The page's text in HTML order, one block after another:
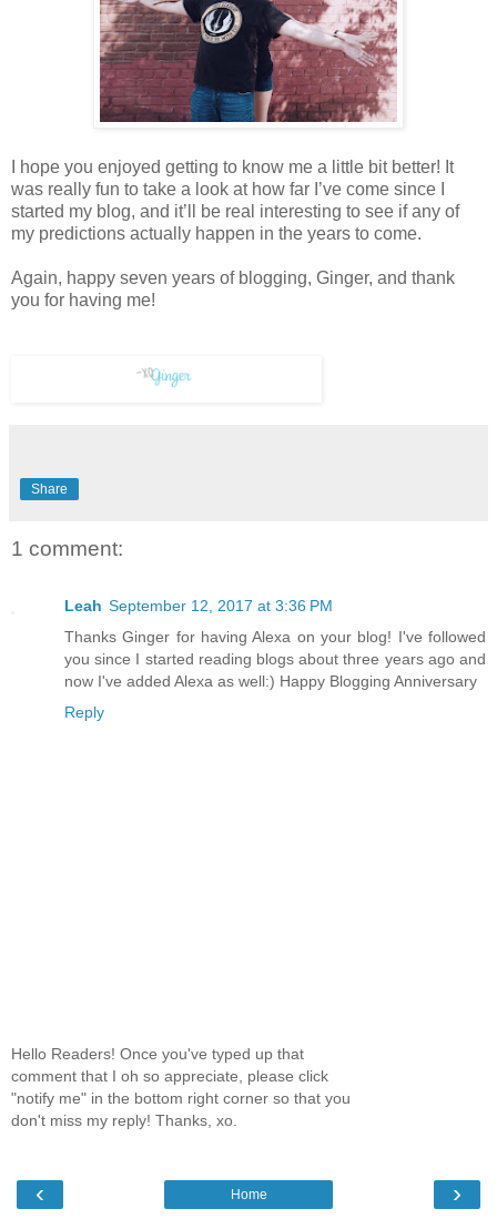
I hope you enjoyed getting to know me a little bit better! It
was really fun to take a look at how far I’ve come since I
started my blog, and it’ll be real interesting to see if any of
my predictions actually happen in the years to come.
Again, happy seven years of blogging, Ginger, and thank
you for having me!
Share
1 comment:
Leah September 12, 2017 at 3:36 PM
Thanks Ginger for having Alexa on your blog! I've followed
you since I started reading blogs about three years ago and
now I've added Alexa as well:) Happy Blogging Anniversary
Reply
Hello Readers! Once you've typed up that
comment that I oh so appreciate, please click
"notify me" in the bottom right corner so that you
don't miss my reply! Thanks, xo.
‹ ›
Home